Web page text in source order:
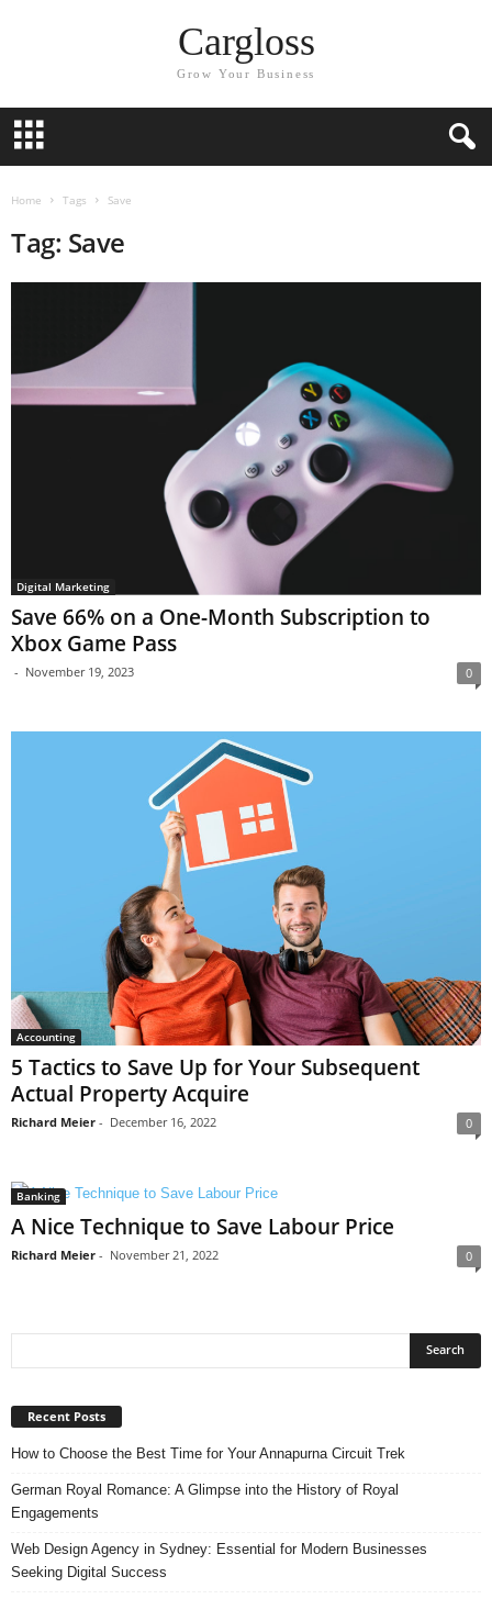
Cargloss
Grow Your Business
Home Tags Save
Tag: Save
Digital Marketing
Save 66% on a One-Month Subscription to
Xbox Game Pass
- November 19, 2023 0
Accounting
5 Tactics to Save Up for Your Subsequent
Actual Property Acquire
Richard Meier - December 16, 2022 0
Banking
A Nice Technique to Save Labour Price
Richard Meier - November 21, 2022 0
Recent Posts
How to Choose the Best Time for Your Annapurna Circuit Trek
German Royal Romance: A Glimpse into the History of Royal
Engagements
Web Design Agency in Sydney: Essential for Modern Businesses
Seeking Digital Success